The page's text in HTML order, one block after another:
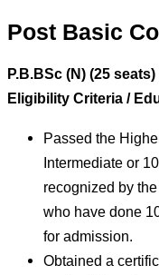
Post Basic
P.B.BSc (N) (25 seats)
Eligibility Criteria /
Passed the
Intermediate or
recognized by
who have done
for admission.
Obtained a